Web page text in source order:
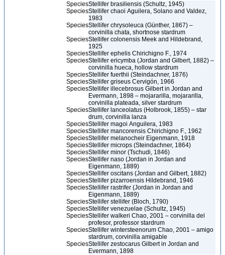
SpeciesStellifer brasiliensis (Schultz, 1945)
SpeciesStellifer chaoi Aguilera, Solano and Valdez,
1983
SpeciesStellifer chrysoleuca (Günther, 1867) –
corvinilla chata, shortnose stardrum
SpeciesStellifer colonensis Meek and Hildebrand,
1925
SpeciesStellifer ephelis Chirichigno F., 1974
SpeciesStellifer ericymba (Jordan and Gilbert, 1882) –
corvinilla hueca, hollow stardrum
SpeciesStellifer fuerthii (Steindachner, 1876)
SpeciesStellifer griseus Cervigón, 1966
SpeciesStellifer illecebrosus Gilbert in Jordan and
Evermann, 1898 – mojararilla, mojararilla,
corvinilla plateada, silver stardrum
SpeciesStellifer lanceolatus (Holbrook, 1855) – star
drum, corvinilla lanza
SpeciesStellifer magoi Anguilera, 1983
SpeciesStellifer mancorensis Chirichigno F., 1962
SpeciesStellifer melanocheir Eigenmann, 1918
SpeciesStellifer microps (Steindachner, 1864)
SpeciesStellifer minor (Tschudi, 1846)
SpeciesStellifer naso (Jordan in Jordan and
Eigenmann, 1889)
SpeciesStellifer oscitans (Jordan and Gilbert, 1882)
SpeciesStellifer pizarroensis Hildebrand, 1946
SpeciesStellifer rastrifer (Jordan in Jordan and
Eigenmann, 1889)
SpeciesStellifer stellifer (Bloch, 1790)
SpeciesStellifer venezuelae (Schultz, 1945)
SpeciesStellifer walkeri Chao, 2001 – corvinilla del
profesor, professor stardrum
SpeciesStellifer wintersteenorum Chao, 2001 – amigo
stardrum, corvinilla amigable
SpeciesStellifer zestocarus Gilbert in Jordan and
Evermann, 1898